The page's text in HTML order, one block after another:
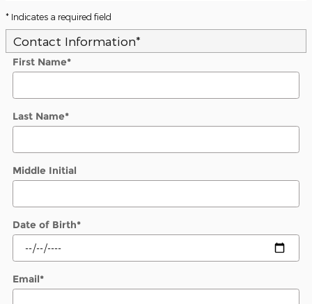
* Indicates a required field
Contact Information*
First Name*
Last Name*
Middle Initial
Date of Birth*
Email*